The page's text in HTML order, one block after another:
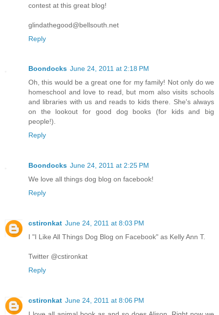
contest at this great blog!
glindathegood@bellsouth.net
Reply
Boondocks June 24, 2011 at 2:18 PM
Oh, this would be a great one for my family! Not only do we
homeschool and love to read, but mom also visits schools
and libraries with us and reads to kids there. She's always
on the lookout for good dog books (for kids and big
people!).
Reply
Boondocks June 24, 2011 at 2:25 PM
We love all things dog blog on facebook!
Reply
cstironkat June 24, 2011 at 8:03 PM
I "I Like All Things Dog Blog on Facebook" as Kelly Ann T.
Twitter @cstironkat
Reply
cstironkat June 24, 2011 at 8:06 PM